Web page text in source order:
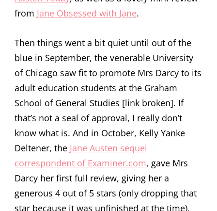
from Jane Obsessed with Jane.
Then things went a bit quiet until out of the
blue in September, the venerable University
of Chicago saw fit to promote Mrs Darcy to its
adult education students at the Graham
School of General Studies [link broken]. If
that’s not a seal of approval, I really don’t
know what is. And in October, Kelly Yanke
Deltener, the Jane Austen sequel
correspondent of Examiner.com, gave Mrs
Darcy her first full review, giving her a
generous 4 out of 5 stars (only dropping that
star because it was unfinished at the time).